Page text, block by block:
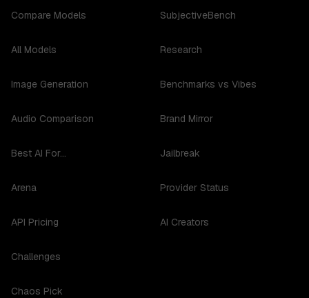
Compare Models
All Models
Image Generation
Audio Comparison
Best AI For...
Arena
API Pricing
Challenges
Chaos Pick
SubjectiveBench
Research
Benchmarks vs Vibes
Brand Mirror
Jailbreak
Provider Status
AI Creators